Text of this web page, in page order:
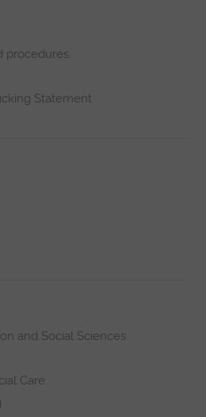
procedures
Statement
and Social Sciences
Care